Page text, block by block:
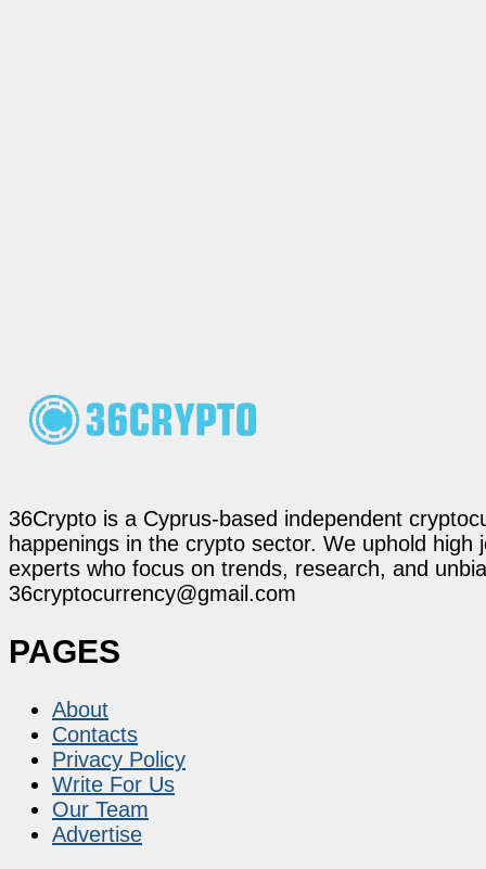
36Crypto is a Cyprus-based independent
happenings in the crypto sector. We uphold
experts who focus on trends, research, and
36cryptocurrency@gmail.com
PAGES
About
Contacts
Privacy Policy
Write For Us
Our Team
Advertise